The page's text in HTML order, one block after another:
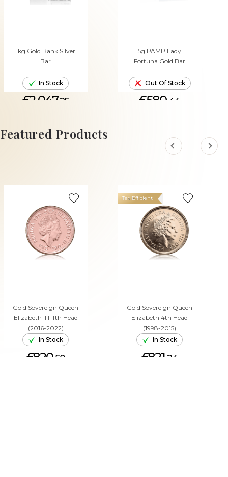
1kg Gold Bank Silver
Bar
In Stock
£2,047.25
ADD TO CART
5g PAMP Lady
Fortuna Gold Bar
Out Of Stock
£580. 44
Featured Products
Gold Sovereign Queen
Elizabeth II Fifth Head
(2016-2022)
In Stock
£820.50
Gold Sovereign Queen
Elizabeth 4th Head
(1998-2015)
Tax Efficient
In Stock
£821.24